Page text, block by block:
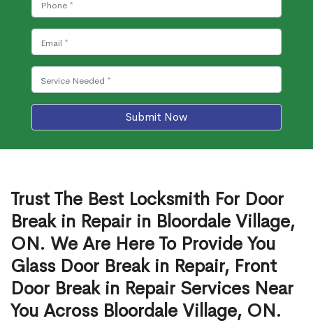
Submit Now
Trust The Best Locksmith For Door
Break in Repair in Bloordale Village,
ON. We Are Here To Provide You
Glass Door Break in Repair, Front
Door Break in Repair Services Near
You Across Bloordale Village, ON.